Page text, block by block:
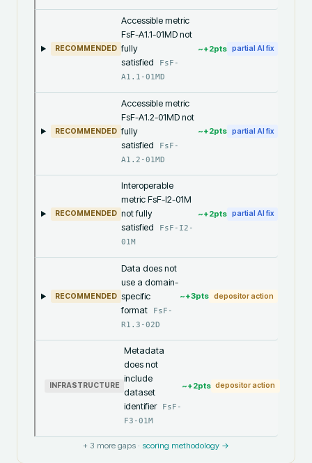
RECOMMENDED
Accessible metric
FsF-A1.1-01MD not
fully
satisfied
FsF-
A1.1-01MD
~+2pts partial AI fix
RECOMMENDED
Accessible metric
FsF-A1.2-01MD not
fully
satisfied
FsF-
A1.2-01MD
~+2pts partial AI fix
RECOMMENDED
Interoperable
metric FsF-I2-01M
not fully
satisfied
FsF-I2-
01M
~+2pts partial AI fix
RECOMMENDED
Data does not
use a domain-
specific
format
FsF-
R1.3-02D
~+3pts depositor action
INFRASTRUCTURE
Metadata
does not
include
dataset
identifier
FsF-
F3-01M
~+2pts depositor action
+ 3 more gaps · scoring methodology →